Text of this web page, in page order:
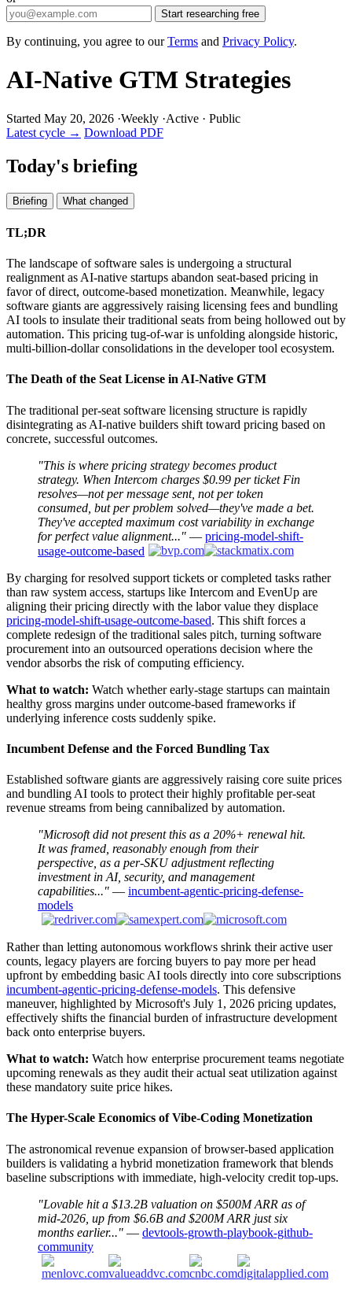
Start researching free
By continuing, you agree to ourTerms and Privacy Policy.
AI-Native GTM Strategies
Started May 20, 2026 ·Weekly ·Active · Public
Latest cycle → Download PDF
Today's briefing
Briefing What changed
TL;DR
The landscape of software sales is undergoing a structural
realignment as AI-native startups abandon seat-based pricing in
favor of direct, outcome-based monetization. Meanwhile, legacy
software giants are aggressively raising licensing fees and bundling
AI tools to insulate their traditional seats from being hollowed out by
automation. This pricing tug-of-war is unfolding alongside historic,
multi-billion-dollar consolidations in the developer tool ecosystem.
The Death of the Seat License in AI-Native GTM
The traditional per-seat software licensing structure is rapidly
disintegrating as AI-native builders shift toward pricing based on
concrete, successful outcomes.
"This is where pricing strategy becomes product
strategy. When Intercom charges $0.99 per ticket Fin
resolves—not per message sent, not per token
consumed, but per problem solved—they've made a bet.
They've accepted maximum cost variability in exchange
for perfect value alignment..." — pricing-model-shift-
usage-outcome-based
By charging for resolved support tickets or completed tasks rather
than raw system access, startups like Intercom and EvenUp are
aligning their pricing directly with the labor value they displace
pricing-model-shift-usage-outcome-based. This shift forces a
complete redesign of the traditional sales pitch, turning software
procurement into an outsourced operations decision where the
vendor absorbs the risk of computing efficiency.
What to watch: Watch whether early-stage startups can maintain
healthy gross margins under outcome-based frameworks if
underlying inference costs suddenly spike.
Incumbent Defense and the Forced Bundling Tax
Established software giants are aggressively raising core suite prices
and bundling AI tools to protect their highly profitable per-seat
revenue streams from being cannibalized by automation.
"Microsoft did not present this as a 20%+ renewal hit.
It was framed, reasonably enough from their
perspective, as a per-SKU adjustment reflecting
investment in AI, security, and management
capabilities..." — incumbent-agentic-pricing-defense-
models
Rather than letting autonomous workflows shrink their active user
counts, legacy players are forcing buyers to pay more per head
upfront by embedding basic AI tools directly into core subscriptions
incumbent-agentic-pricing-defense-models. This defensive
maneuver, highlighted by Microsoft's July 1, 2026 pricing updates,
effectively shifts the financial burden of infrastructure development
back onto enterprise buyers.
What to watch: Watch how enterprise procurement teams negotiate
upcoming renewals as they audit their actual seat utilization against
these mandatory suite price hikes.
The Hyper-Scale Economics of Vibe-Coding Monetization
The astronomical revenue expansion of browser-based application
builders is validating a hybrid monetization framework that blends
baseline subscriptions with immediate, high-velocity credit top-ups.
"Lovable hit a $13.2B valuation on $500M ARR as of
mid-2026, up from $6.6B and $200M ARR just six
months earlier..." — devtools-growth-playbook-github-
community